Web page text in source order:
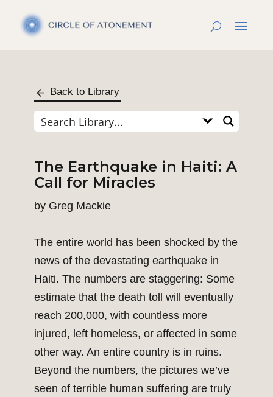
Back to Library
The Earthquake in Haiti: A
Call for Miracles
by Greg Mackie
The entire world has been shocked by the
news of the devastating earthquake in
Haiti. The numbers are staggering: Some
estimate that the death toll will eventually
reach 200,000, with countless more
injured, left homeless, or affected in some
other way. An entire country is in ruins.
Beyond the numbers, the pictures we’ve
seen of terrible human suffering are truly